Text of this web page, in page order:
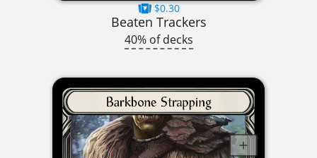
$0.30
Beaten Trackers
40% of decks